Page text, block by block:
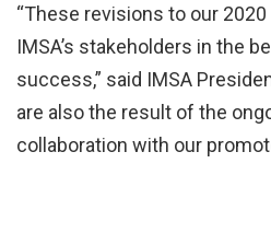
“These revisions to our
IMSA’s stakeholders in the
success,” said IMSA
are also the result of the
collaboration with our